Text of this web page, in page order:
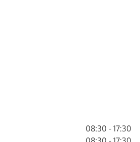
08:30 - 17:30